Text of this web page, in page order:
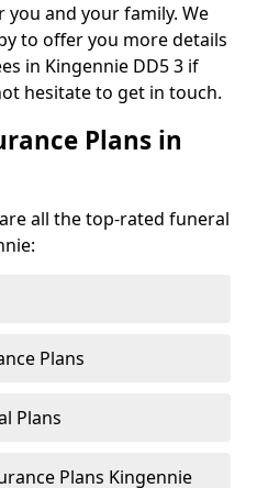
and your family. We
to offer you more details
in Kingennie DD5 3 if
hesitate to get in touch.
Plans in
all the top-rated funeral
Plans
Plans
Plans Kingennie